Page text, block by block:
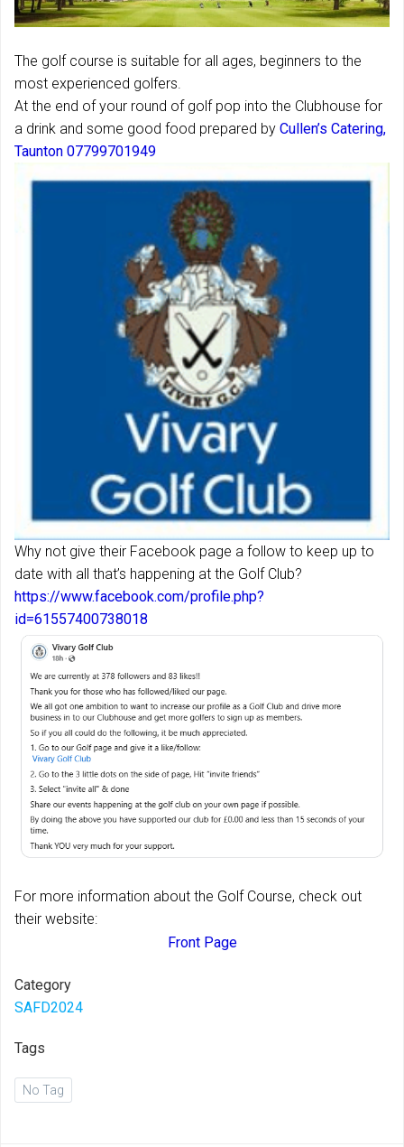
The golf course is suitable for all ages, beginners to the
most experienced golfers.
At the end of your round of golf pop into the Clubhouse for
a drink and some good food prepared by Cullen’s Catering,
Taunton 07799701949
Why not give their Facebook page a follow to keep up to
date with all that’s happening at the Golf Club?
https://www.facebook.com/profile.php?
id=61557400738018
For more information about the Golf Course, check out
their website:
Front Page
Category
SAFD2024
Tags
No Tag